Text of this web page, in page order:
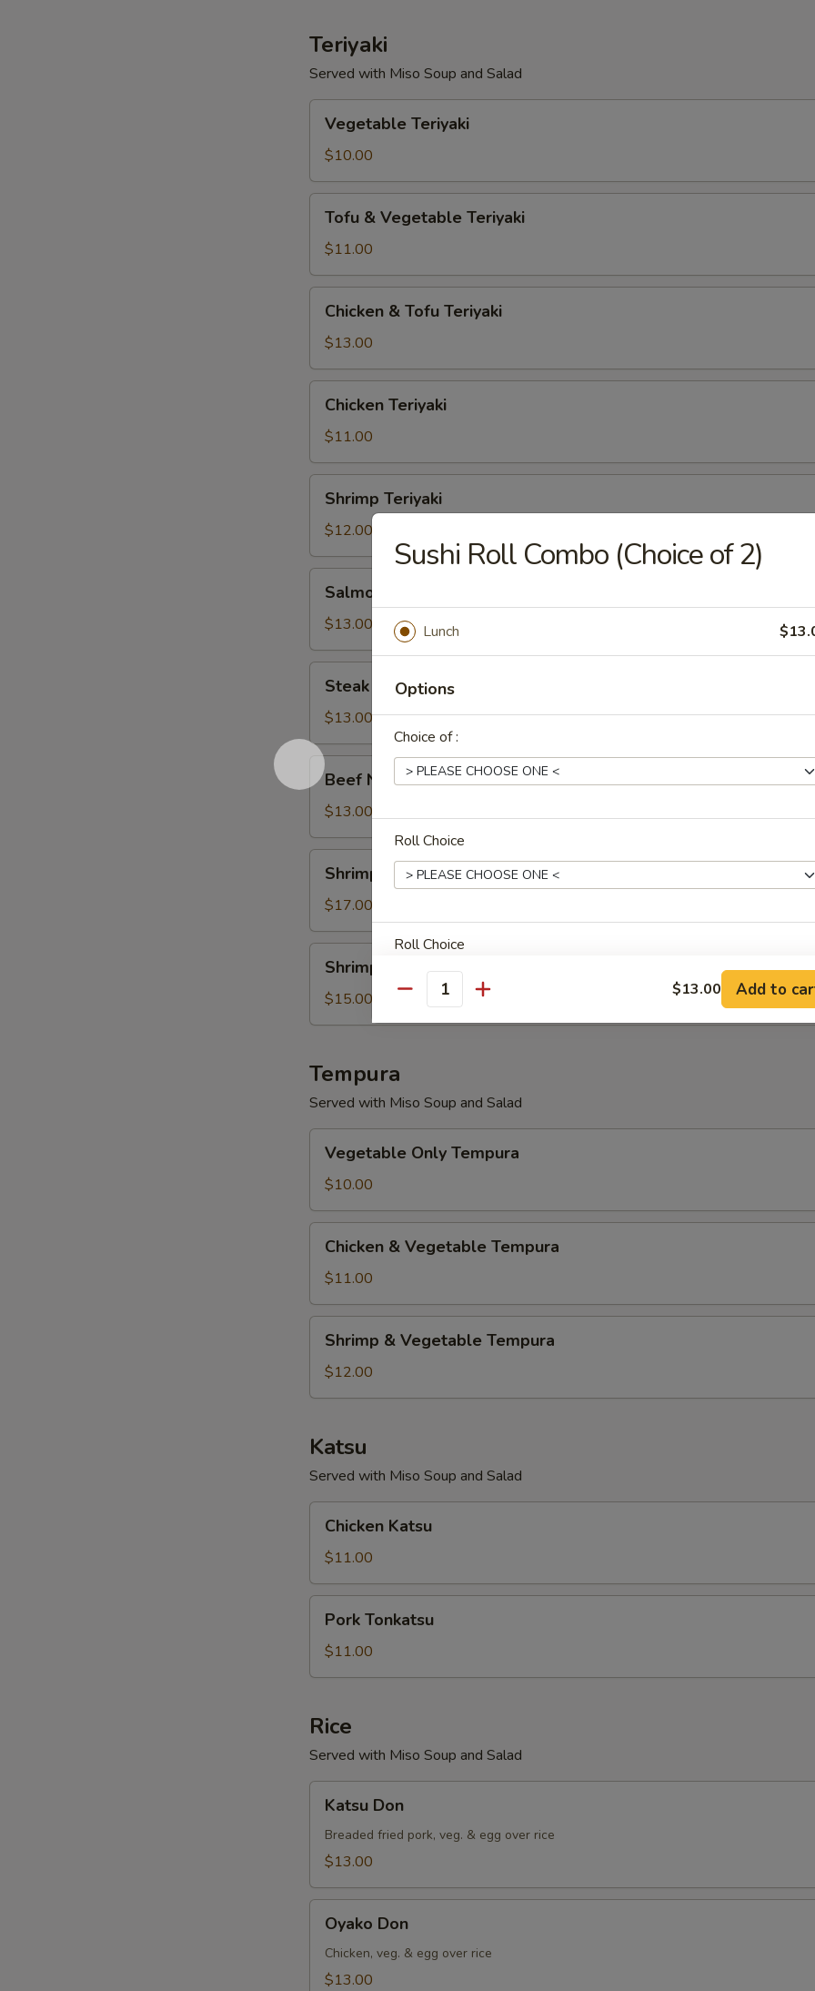
Teriyaki
Served with Miso Soup and Salad
Teriyaki
Vegetable Teriyaki
$10.00
Vegetable
Teriyaki
Tofu & Vegetable Teriyaki
$11.00
Tofu
Teriyaki
Chicken & Tofu Teriyaki
$13.00
Teriyaki
Chicken Teriyaki
$11.00
Teriyaki
Shrimp Teriyaki
$12.00
Teriyaki
Salmon Teriyaki
$13.00
Teriyaki
Steak Teriyaki
$13.00
Beef
Negimaki
Teriyaki
Beef Negimaki Teriyaki
$13.00
Salmon
Teriyaki
Shrimp & Salmon Teriyaki
$17.00
Chicken
Teriyaki
Shrimp & Chicken Teriyaki
$15.00
Tempura
Served with Miso Soup and Salad
Only
Tempura
Vegetable Only Tempura
$10.00
Vegetable
Tempura
Chicken & Vegetable Tempura
$11.00
Vegetable
Tempura
Shrimp & Vegetable Tempura
$12.00
Katsu
Served with Miso Soup and Salad
Katsu
Chicken Katsu
$11.00
Tonkatsu
Pork Tonkatsu
$11.00
Rice
Served with Miso Soup and Salad
DonKatsu Don
Breaded fried pork, veg. & egg over rice
$13.00
DonOyako Don
Chicken, veg. & egg over rice
$13.00
Sushi Roll Combo (Choice of 2)
Lunch
Options
Choice of :
Roll Choice
Roll Choice
NOTE EXTRA CHARGES MAY BE INCURRED FOR ADDITIONS IN THIS
Quantity $13.00 Add to